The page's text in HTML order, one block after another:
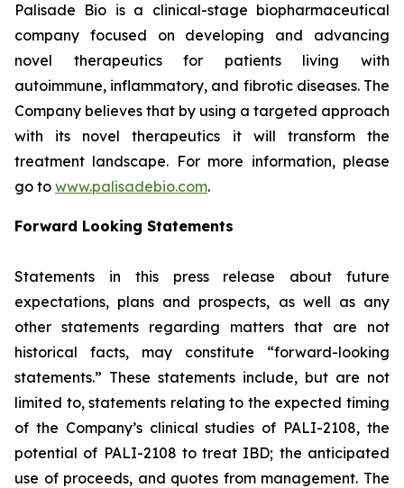
Palisade Bio is a clinical-stage biopharmaceutical
company focused on developing and advancing
novel therapeutics for patients living with
autoimmune, inflammatory, and fibrotic diseases. The
Company believes that by using a targeted approach
with its novel therapeutics it will transform the
treatment landscape. For more information, please
go to www.palisadebio.com.
Forward Looking Statements
Statements in this press release about future
expectations, plans and prospects, as well as any
other statements regarding matters that are not
historical facts, may constitute “forward-looking
statements.” These statements include, but are not
limited to, statements relating to the expected timing
of the Company’s clinical studies of PALI-2108, the
potential of PALI-2108 to treat IBD; the anticipated
use of proceeds, and quotes from management. The